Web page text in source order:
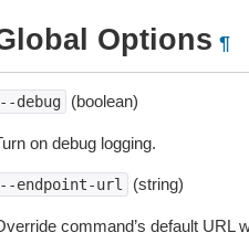
Options ¶
debug (boolean)
on debug logging.
endpoint-url (string)
command’s default URL